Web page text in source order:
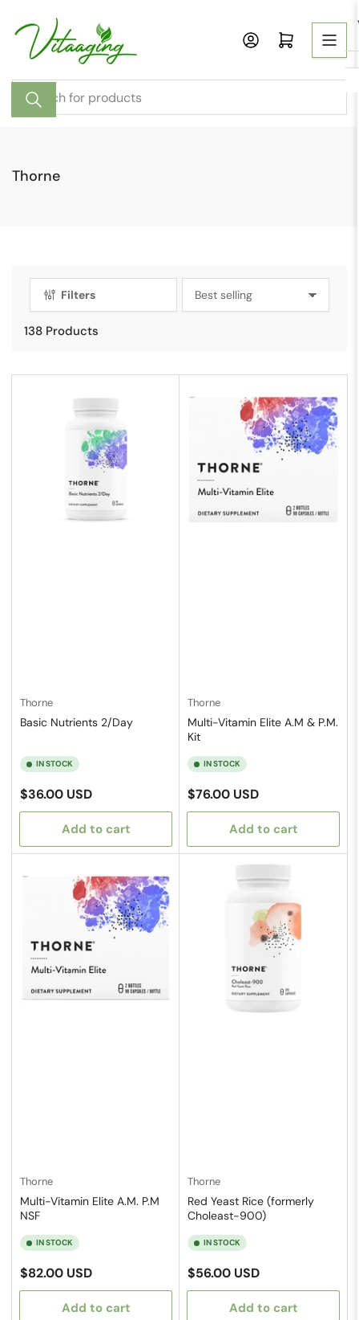
Search
for
products
Open mini cart
Thorne
Filters
138 Products
Thorne
Basic Nutrients 2/Day
IN STOCK
Regular
price
$36.00 USD
Add to cart
Thorne
Multi-Vitamin Elite A.M & P.M.
Kit
IN STOCK
Regular
price
$76.00 USD
Add to cart
Thorne
Multi-Vitamin Elite A.M. P.M
NSF
IN STOCK
Regular
price
$82.00 USD
Add to cart
Thorne
Red Yeast Rice (formerly
Choleast-900)
IN STOCK
Regular
price
$56.00 USD
Add to cart